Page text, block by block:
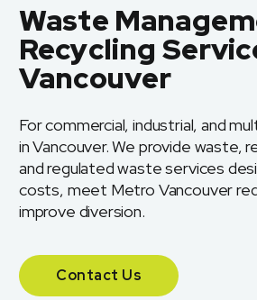
Waste
Recycling
Vancouver
For commercial, industrial, and
in Vancouver. We provide waste,
and regulated waste services
costs, meet Metro Vancouver
improve diversion.
Contact Us